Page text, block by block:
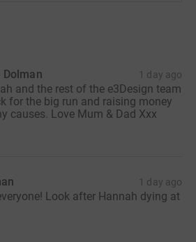
Dolman 1 day ago
and the rest of the e3Design team
for the big run and raising money
causes. Love Mum & Dad Xxx
1 day ago
Look after Hannah dying at